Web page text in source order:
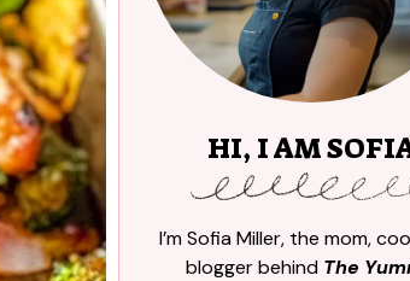
HI, I AM
I’m Sofia Miller, the mom,
blogger behind The